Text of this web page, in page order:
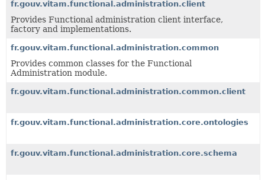
fr.gouv.vitam.functional.administration.client
Provides Functional administration client interface,
factory and implementations.
fr.gouv.vitam.functional.administration.common
Provides common classes for the Functional
Administration module.
fr.gouv.vitam.functional.administration.common.client
fr.gouv.vitam.functional.administration.core.ontologies
fr.gouv.vitam.functional.administration.core.schema